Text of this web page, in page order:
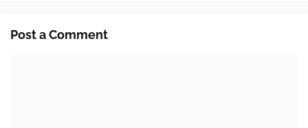
Post a Comment